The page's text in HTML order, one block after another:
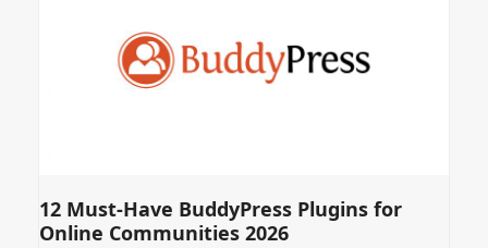
12 Must-Have BuddyPress Plugins for
Online Communities 2026